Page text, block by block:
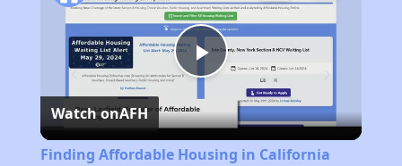
Play
Video
Watch onAFH
Finding Affordable Housing in California